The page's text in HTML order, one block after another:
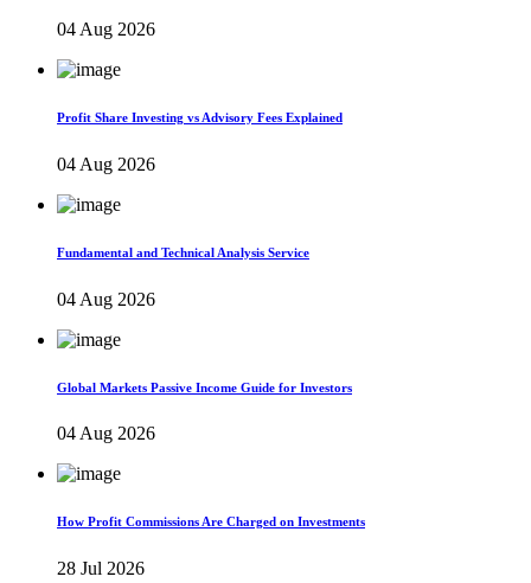
04 Aug 2026
Profit Share Investing vs Advisory Fees Explained
04 Aug 2026
Fundamental and Technical Analysis Service
04 Aug 2026
Global Markets Passive Income Guide for Investors
04 Aug 2026
How Profit Commissions Are Charged on Investments
28 Jul 2026